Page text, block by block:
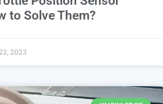
to Solve Them?
2023